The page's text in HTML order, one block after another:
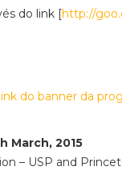
do link [http://
do banner da
March, 2015
– USP and